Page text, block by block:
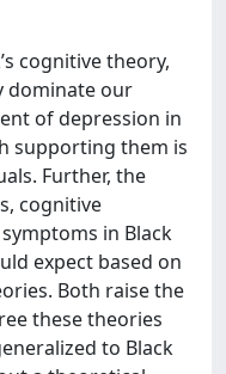
cognitive theory,
dominate our
of depression in
supporting them is
Further, the
cognitive
in Black
expect based on
Both raise the
these theories
to Black